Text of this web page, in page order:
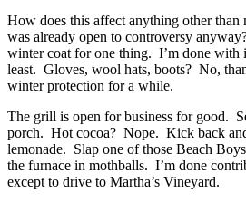
How does this affect anything other than
was already open to controversy
winter coat for one thing. I’m done with
least. Gloves, wool hats, boots? No,
winter protection for a while.
The grill is open for business for good.
porch. Hot cocoa? Nope. Kick back
lemonade. Slap one of those Beach
the furnace in mothballs. I’m done
except to drive to Martha’s Vineyard.